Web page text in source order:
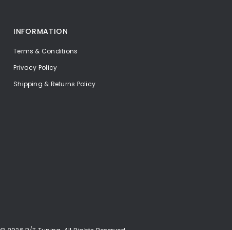
INFORMATION
Terms & Conditions
Privacy Policy
Shipping & Returns Policy